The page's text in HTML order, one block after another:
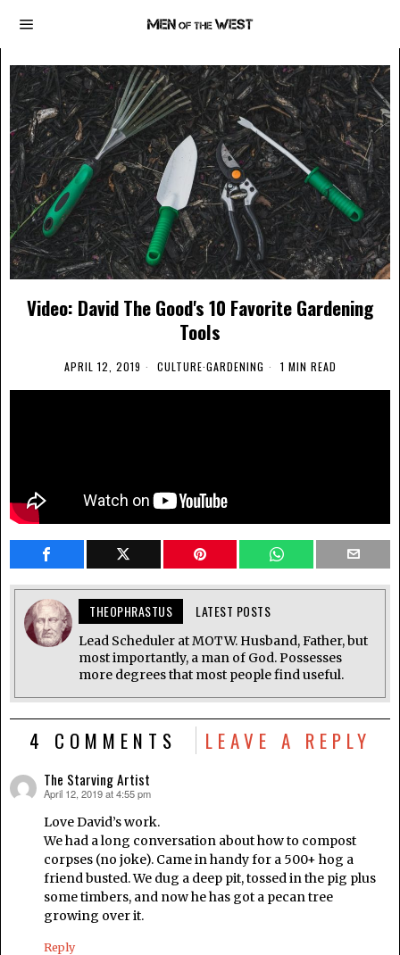
Video: David The Good's 10 Favorite Gardening
Tools
APRIL 12, 2019 CULTURE·GARDENING 1 MIN READ
THEOPHRASTUS LATEST POSTS
Lead Scheduler at MOTW. Husband, Father, but
most importantly, a man of God. Possesses
more degrees that most people find useful.
4 COMMENTS LEAVE A REPLY
The Starving Artist
says:
April 12, 2019 at 4:55 pm
Love David’s work.
We had a long conversation about how to compost
corpses (no joke). Came in handy for a 500+ hog a
friend busted. We dug a deep pit, tossed in the pig plus
some timbers, and now he has got a pecan tree
growing over it.
Reply